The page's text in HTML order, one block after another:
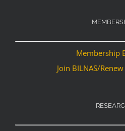
Membership
Join BILNAS/